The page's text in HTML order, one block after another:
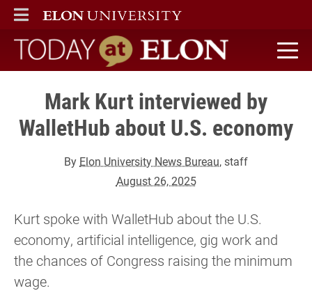
ELON
MAIN MENU
Today at Elon home
Mark Kurt interviewed by
WalletHub about U.S. economy
By Elon University News Bureau, staff
August 26, 2025
Kurt spoke with WalletHub about the U.S.
economy, artificial intelligence, gig work and
the chances of Congress raising the minimum
wage.